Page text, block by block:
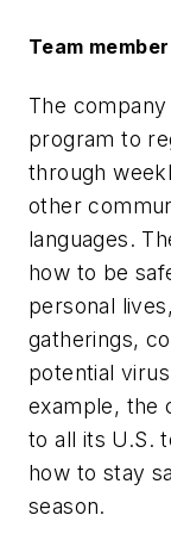
Team
The
program to
through
other
languages.
how to be
personal
gatherings,
potential
example, the
to all its U.S.
how to stay
season.